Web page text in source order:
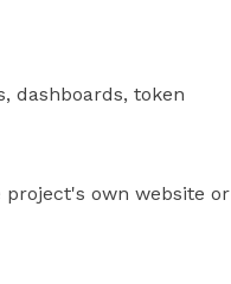
dashboards, token
own website or